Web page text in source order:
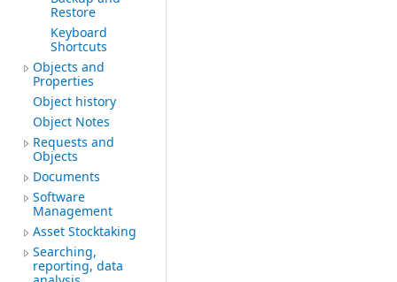
Restore
Keyboard
Shortcuts
Objects and
Properties
Object history
Object Notes
Requests and
Objects
Documents
Software
Management
Asset Stocktaking
Searching,
reporting, data